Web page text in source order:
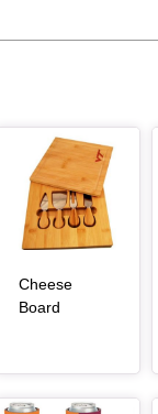
Article Item
Cheese
Board
Article Item